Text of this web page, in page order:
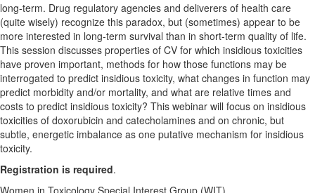
long-term. Drug regulatory agencies and deliverers of health care
(quite wisely) recognize this paradox, but (sometimes) appear to be
more interested in long-term survival than in short-term quality of life.
This session discusses properties of CV for which insidious toxicities
have proven important, methods for how those functions may be
interrogated to predict insidious toxicity, what changes in function may
predict morbidity and/or mortality, and what are relative times and
costs to predict insidious toxicity? This webinar will focus on insidious
toxicities of doxorubicin and catecholamines and on chronic, but
subtle, energetic imbalance as one putative mechanism for insidious
toxicity.
Registration is required.
Women in Toxicology Special Interest Group (WIT)